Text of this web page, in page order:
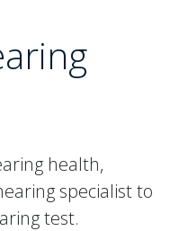
health,
specialist to
test.